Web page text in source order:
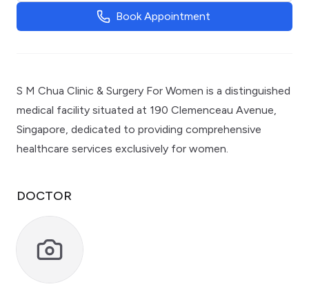
Book Appointment
S M Chua Clinic & Surgery For Women is a distinguished
medical facility situated at 190 Clemenceau Avenue,
Singapore, dedicated to providing comprehensive
healthcare services exclusively for women.
DOCTOR